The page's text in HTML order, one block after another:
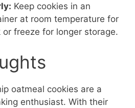
Keep cookies in an
at room temperature for
or freeze for longer storage.
oatmeal cookies are a
enthusiast. With their